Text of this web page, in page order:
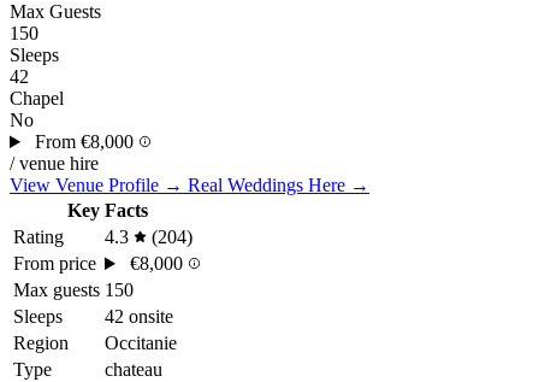
Max Guests
150
Sleeps
42
Chapel
No
From €8,000
/ venue hire
View Venue Profile → Real Weddings Here →
Key Facts
Rating
4.3
(204)
From price
€8,000
Max guests 150
Sleeps
42 onsite
Region
Occitanie
Type
chateau